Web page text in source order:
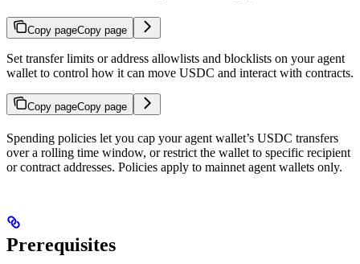
Copy pageCopy page
Set transfer limits or address allowlists and blocklists on your agent
wallet to control how it can move USDC and interact with contracts.
Copy pageCopy page
Spending policies let you cap your agent wallet’s USDC transfers
over a rolling time window, or restrict the wallet to specific recipient
or contract addresses. Policies apply to mainnet agent wallets only.
Prerequisites